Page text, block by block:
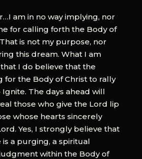
am in no way implying, nor
for calling forth the Body of
is not my purpose, nor
this dream. What I am
I do believe that the
for the Body of Christ to rally
The days ahead will
those who give the Lord lip
whose hearts sincerely
Yes, I strongly believe that
a purging, a spiritual
within the Body of